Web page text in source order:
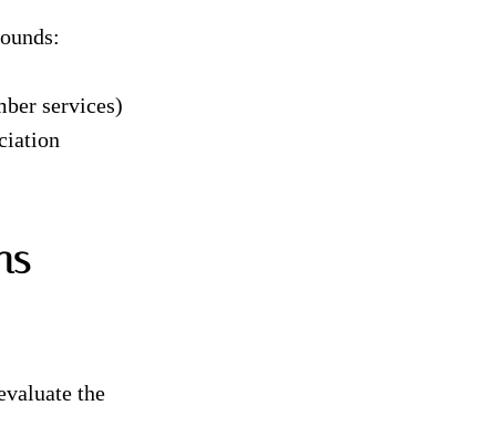
services)
the